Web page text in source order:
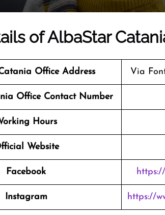
of AlbaStar
Office Address Via
Office Contact Number
Hours
Website
Facebook
Instagram https://